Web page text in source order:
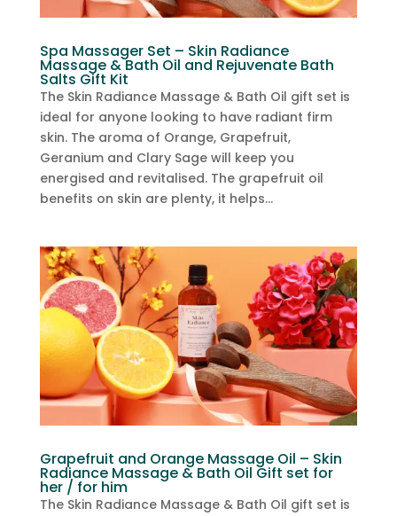
Spa Massager Set – Skin Radiance
Massage & Bath Oil and Rejuvenate Bath
Salts Gift Kit
The Skin Radiance Massage & Bath Oil gift set is
ideal for anyone looking to have radiant firm
skin. The aroma of Orange, Grapefruit,
Geranium and Clary Sage will keep you
energised and revitalised. The grapefruit oil
benefits on skin are plenty, it helps...
Grapefruit and Orange Massage Oil – Skin
Radiance Massage & Bath Oil Gift set for
her / for him
The Skin Radiance Massage & Bath Oil gift set is